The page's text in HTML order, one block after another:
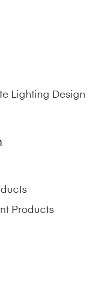
Lighting Design
Products